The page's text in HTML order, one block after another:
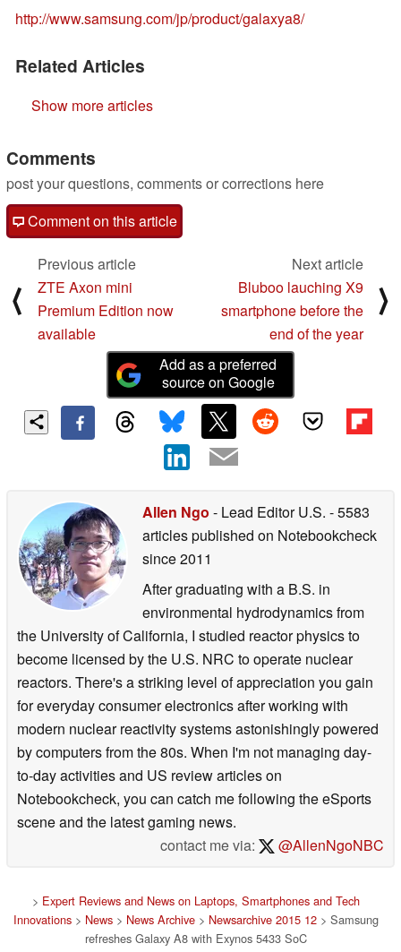
http://www.samsung.com/jp/product/galaxya8/
Related Articles
Show more articles
Comments
post your questions, comments or corrections here
Comment on this article
⟨
Previous article
ZTE Axon mini
Premium Edition now
available
Next article
Bluboo lauching X9
smartphone before the
end of the year
⟩
Add as a preferred
source on Google
Allen Ngo - Lead Editor U.S. - 5583
articles published on Notebookcheck
since 2011
After graduating with a B.S. in
environmental hydrodynamics from
the University of California, I studied reactor physics to
become licensed by the U.S. NRC to operate nuclear
reactors. There's a striking level of appreciation you gain
for everyday consumer electronics after working with
modern nuclear reactivity systems astonishingly powered
by computers from the 80s. When I'm not managing day-
to-day activities and US review articles on
Notebookcheck, you can catch me following the eSports
scene and the latest gaming news.
contact me via:
@AllenNgoNBC
> Expert Reviews and News on Laptops, Smartphones and Tech
Innovations > News > News Archive > Newsarchive 2015 12 > Samsung
refreshes Galaxy A8 with Exynos 5433 SoC